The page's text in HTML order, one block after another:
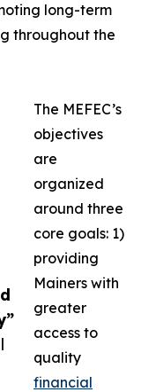
long-term
throughout the
The MEFEC’s
objectives
are
organized
around three
core goals: 1)
providing
Mainers with
greater
access to
quality
financial